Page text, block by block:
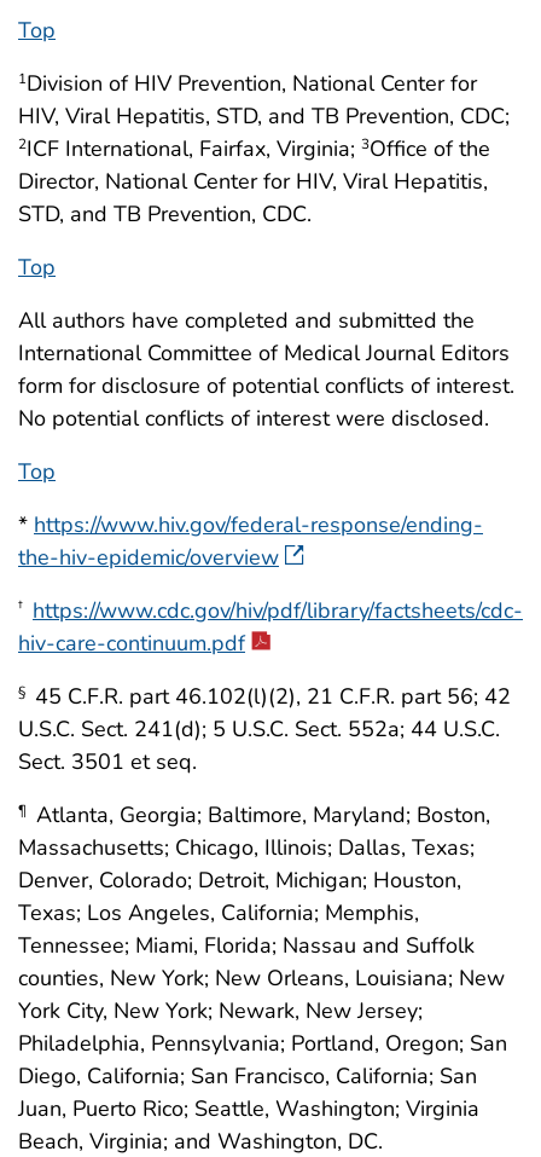
Top
1Division of HIV Prevention, National Center for
HIV, Viral Hepatitis, STD, and TB Prevention, CDC;
2ICF International, Fairfax, Virginia; 3Office of the
Director, National Center for HIV, Viral Hepatitis,
STD, and TB Prevention, CDC.
Top
All authors have completed and submitted the
International Committee of Medical Journal Editors
form for disclosure of potential conflicts of interest.
No potential conflicts of interest were disclosed.
Top
* https://www.hiv.gov/federal-response/ending-
the-hiv-epidemic/overview
† https://www.cdc.gov/hiv/pdf/library/factsheets/cdc-
hiv-care-continuum.pdf
§ 45 C.F.R. part 46.102(l)(2), 21 C.F.R. part 56; 42
U.S.C. Sect. 241(d); 5 U.S.C. Sect. 552a; 44 U.S.C.
Sect. 3501 et seq.
¶ Atlanta, Georgia; Baltimore, Maryland; Boston,
Massachusetts; Chicago, Illinois; Dallas, Texas;
Denver, Colorado; Detroit, Michigan; Houston,
Texas; Los Angeles, California; Memphis,
Tennessee; Miami, Florida; Nassau and Suffolk
counties, New York; New Orleans, Louisiana; New
York City, New York; Newark, New Jersey;
Philadelphia, Pennsylvania; Portland, Oregon; San
Diego, California; San Francisco, California; San
Juan, Puerto Rico; Seattle, Washington; Virginia
Beach, Virginia; and Washington, DC.